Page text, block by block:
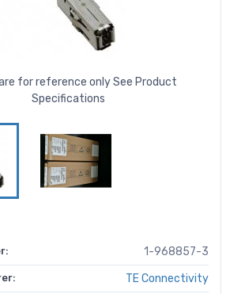
for reference only See Product
Specifications
1-968857-3
TE Connectivity